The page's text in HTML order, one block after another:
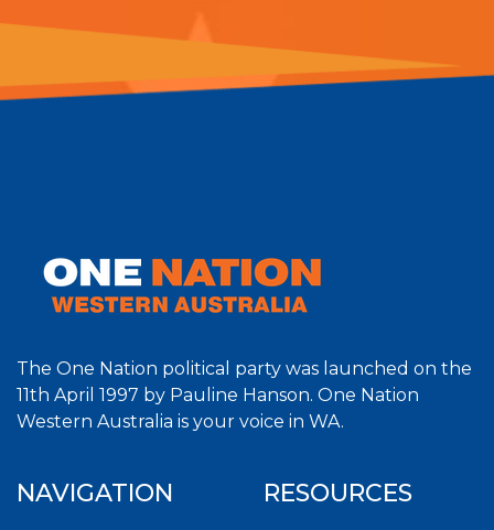
The One Nation political party was launched on the
11th April 1997 by Pauline Hanson. One Nation
Western Australia is your voice in WA.
NAVIGATION RESOURCES